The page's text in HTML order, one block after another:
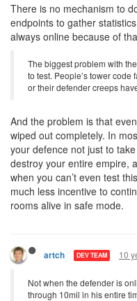
There is no mechanism to
endpoints to gather
always online because of
The biggest problem with
to test. People’s tower
or their defender creeps
And the problem is that
wiped out completely. In
your defence not just to
destroy your entire empire,
when you can’t even test
much less incentive to
rooms alive in safe mode.
artch DEV TEAM 10
Not when the defender is
through 10mil in his entire